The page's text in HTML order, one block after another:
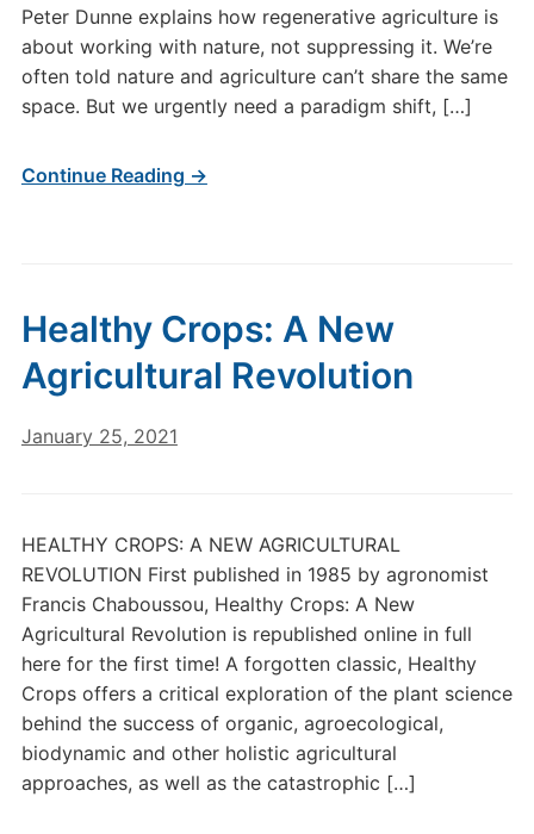
Peter Dunne explains how regenerative agriculture is
about working with nature, not suppressing it. We’re
often told nature and agriculture can’t share the same
space. But we urgently need a paradigm shift, […]
Continue Reading →
Healthy Crops: A New
Agricultural Revolution
January 25, 2021
HEALTHY CROPS: A NEW AGRICULTURAL
REVOLUTION First published in 1985 by agronomist
Francis Chaboussou, Healthy Crops: A New
Agricultural Revolution is republished online in full
here for the first time! A forgotten classic, Healthy
Crops offers a critical exploration of the plant science
behind the success of organic, agroecological,
biodynamic and other holistic agricultural
approaches, as well as the catastrophic […]